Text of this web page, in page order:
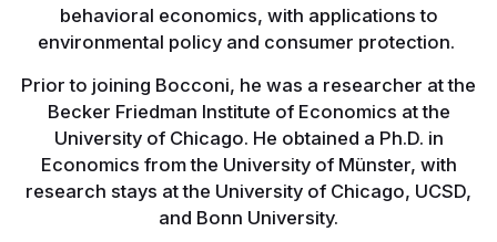
behavioral economics, with applications to
environmental policy and consumer protection.
Prior to joining Bocconi, he was a researcher at the
Becker Friedman Institute of Economics at the
University of Chicago. He obtained a Ph.D. in
Economics from the University of Münster, with
research stays at the University of Chicago, UCSD,
and Bonn University.